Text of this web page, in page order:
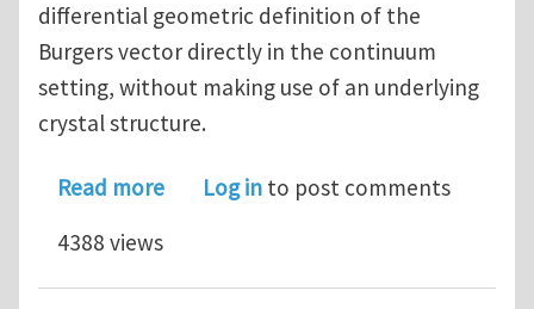
differential geometric definition of the
Burgers vector directly in the continuum
setting, without making use of an underlying
crystal structure.
Read moreabout Affine Development of Closed
Log in to post comments
4388 views